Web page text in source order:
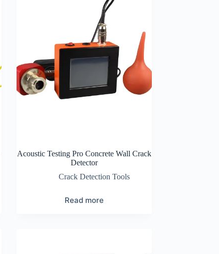
Acoustic Testing Pro Concrete Wall Crack
Detector
Crack Detection Tools
Read more